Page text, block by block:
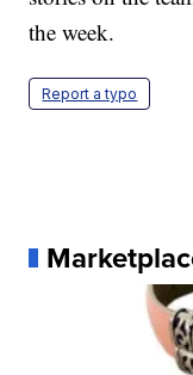
the week.
Report a typo